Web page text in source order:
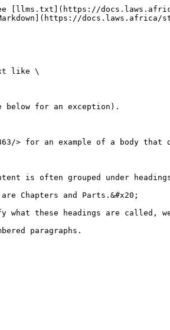
[llms.txt](https://
docs.laws.africa/
like \
below for an exception).
> for an example of a body that
is often grouped under
Chapters and Parts.&#x20;
what these headings are called,
paragraphs.